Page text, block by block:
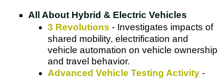
All About Hybrid & Electric Vehicles
3 Revolutions - Investigates impacts of
shared mobility, electrification and
vehicle automation on vehicle ownership
and travel behavior.
Advanced Vehicle Testing Activity -